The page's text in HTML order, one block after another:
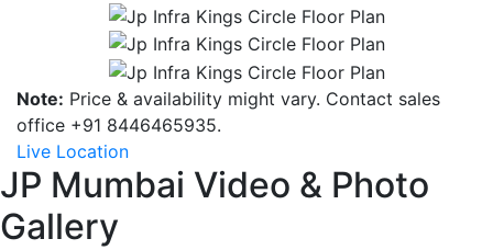
Note: Price & availability might vary. Contact sales
office +91 8446465935.
Live Location
JP Mumbai Video & Photo
Gallery